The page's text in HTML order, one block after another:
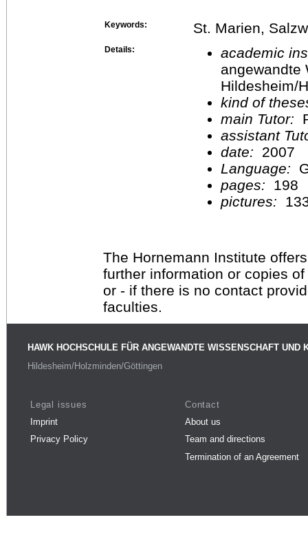
Keywords: St. Marien,
Details:
academic
angewandte
Hildesheim/
kind of
main Tutor:
assistant
date:
2007
Language:
pages:
198
pictures:
The Hornemann Institute
further information or copies
or - if there is no contact
faculties.
HAWK HOCHSCHULE FÜR ANGEWANDTE WISSENSCHAFT UND
Hildesheim/Holzminden/Göttingen
Legal issues
Imprint
Privacy Policy
Contact
About us
Team and directions
Termination of an Agreement